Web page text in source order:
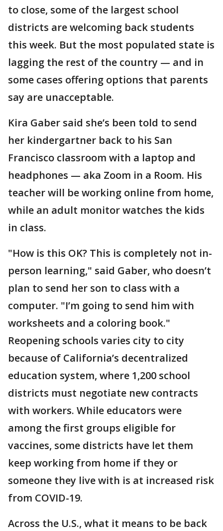
to close, some of the largest school
districts are welcoming back students
this week. But the most populated state is
lagging the rest of the country — and in
some cases offering options that parents
say are unacceptable.
Kira Gaber said she’s been told to send
her kindergartner back to his San
Francisco classroom with a laptop and
headphones — aka Zoom in a Room. His
teacher will be working online from home,
while an adult monitor watches the kids
in class.
"How is this OK? This is completely not in-
person learning," said Gaber, who doesn’t
plan to send her son to class with a
computer. "I’m going to send him with
worksheets and a coloring book."
Reopening schools varies city to city
because of California’s decentralized
education system, where 1,200 school
districts must negotiate new contracts
with workers. While educators were
among the first groups eligible for
vaccines, some districts have let them
keep working from home if they or
someone they live with is at increased risk
from COVID-19.
Across the U.S., what it means to be back